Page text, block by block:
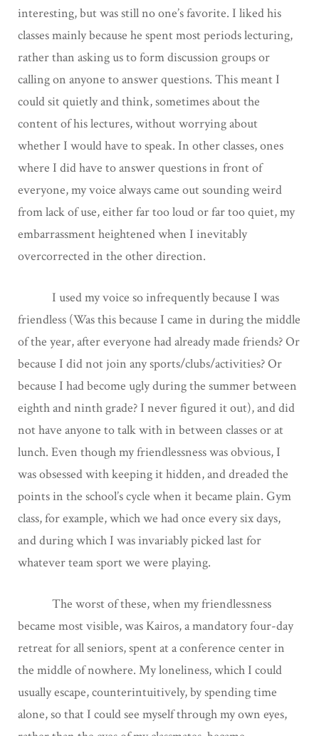
interesting, but was still no one’s favorite. I liked his
classes mainly because he spent most periods lecturing,
rather than asking us to form discussion groups or
calling on anyone to answer questions. This meant I
could sit quietly and think, sometimes about the
content of his lectures, without worrying about
whether I would have to speak. In other classes, ones
where I did have to answer questions in front of
everyone, my voice always came out sounding weird
from lack of use, either far too loud or far too quiet, my
embarrassment heightened when I inevitably
overcorrected in the other direction.
I used my voice so infrequently because I was
friendless (Was this because I came in during the middle
of the year, after everyone had already made friends? Or
because I did not join any sports/clubs/activities? Or
because I had become ugly during the summer between
eighth and ninth grade? I never figured it out), and did
not have anyone to talk with in between classes or at
lunch. Even though my friendlessness was obvious, I
was obsessed with keeping it hidden, and dreaded the
points in the school’s cycle when it became plain. Gym
class, for example, which we had once every six days,
and during which I was invariably picked last for
whatever team sport we were playing.
The worst of these, when my friendlessness
became most visible, was Kairos, a mandatory four-day
retreat for all seniors, spent at a conference center in
the middle of nowhere. My loneliness, which I could
usually escape, counterintuitively, by spending time
alone, so that I could see myself through my own eyes,